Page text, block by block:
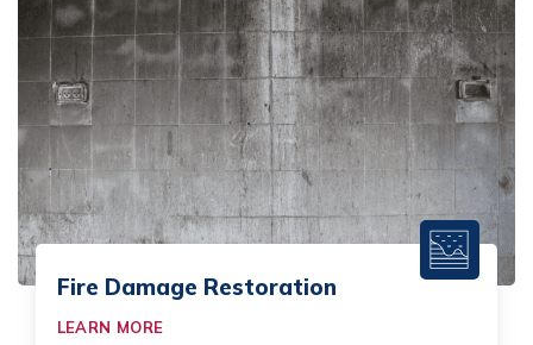
Fire Damage Restoration
LEARN MORE